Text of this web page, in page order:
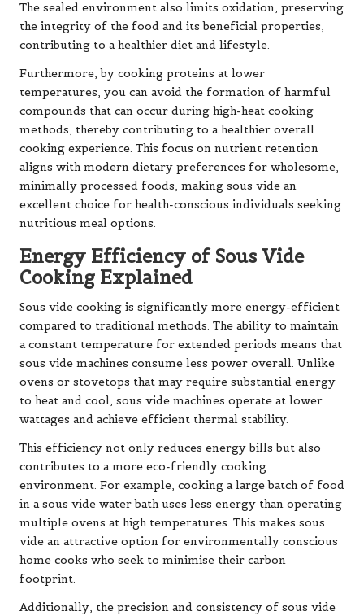
The sealed environment also limits oxidation, preserving
the integrity of the food and its beneficial properties,
contributing to a healthier diet and lifestyle.
Furthermore, by cooking proteins at lower
temperatures, you can avoid the formation of harmful
compounds that can occur during high-heat cooking
methods, thereby contributing to a healthier overall
cooking experience. This focus on nutrient retention
aligns with modern dietary preferences for wholesome,
minimally processed foods, making sous vide an
excellent choice for health-conscious individuals seeking
nutritious meal options.
Energy Efficiency of Sous Vide
Cooking Explained
Sous vide cooking is significantly more energy-efficient
compared to traditional methods. The ability to maintain
a constant temperature for extended periods means that
sous vide machines consume less power overall. Unlike
ovens or stovetops that may require substantial energy
to heat and cool, sous vide machines operate at lower
wattages and achieve efficient thermal stability.
This efficiency not only reduces energy bills but also
contributes to a more eco-friendly cooking
environment. For example, cooking a large batch of food
in a sous vide water bath uses less energy than operating
multiple ovens at high temperatures. This makes sous
vide an attractive option for environmentally conscious
home cooks who seek to minimise their carbon
footprint.
Additionally, the precision and consistency of sous vide